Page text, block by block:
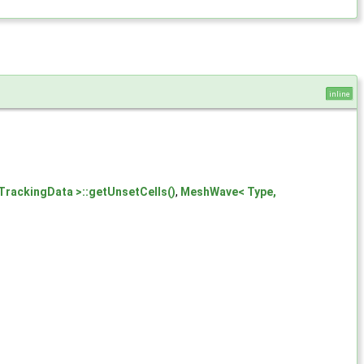
inline
>::getUnsetCells(), MeshWave< Type,